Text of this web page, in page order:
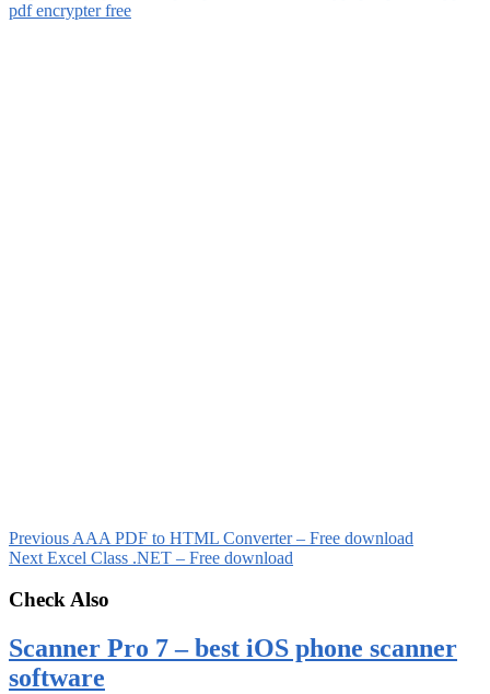
pdf encrypter free
Previous AAA PDF to HTML Converter – Free download
Next Excel Class .NET – Free download
Check Also
Scanner Pro 7 – best iOS phone scanner
software